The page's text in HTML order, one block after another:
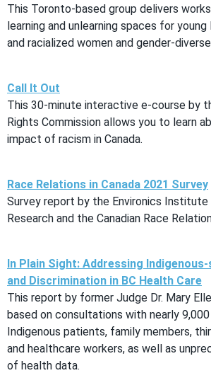
This Toronto-based group delivers
learning and unlearning spaces for young
and racialized women and gender-
Call It Out
This 30-minute interactive e-course by
Rights Commission allows you to learn
impact of racism in Canada.
Race Relations in Canada 2021 Survey
Survey report by the Environics Institute
Research and the Canadian Race
In Plain Sight: Addressing
and Discrimination in BC Health Care
This report by former Judge Dr. Mary
based on consultations with nearly
Indigenous patients, family members,
and healthcare workers, as well as
of health data.